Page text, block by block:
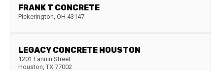
FRANK T CONCRETE
Pickerington, OH 43147
LEGACY CONCRETE HOUSTON
1201 Fannin Street
Houston, TX 77002